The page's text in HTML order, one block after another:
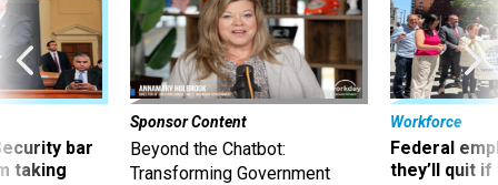
bar
taking
Sponsor Content
Beyond the Chatbot:
Transforming Government
Workforce
Federal
they’ll quit